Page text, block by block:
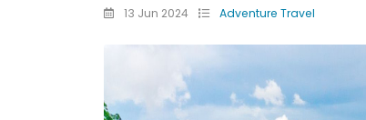
13 Jun 2024 Adventure Travel